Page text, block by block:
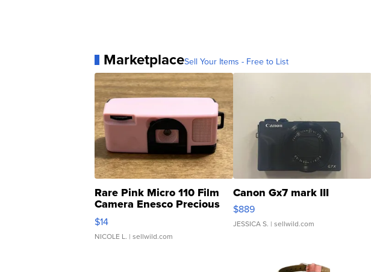
MarketplaceSell Your Items - Free to List
Rare Pink Micro 110 Film
Camera Enesco Precious
Moments TD4
$14
NICOLE L. | sellwild.com
Canon Gx7 mark III
$889
JESSICA S. | sellwild.com